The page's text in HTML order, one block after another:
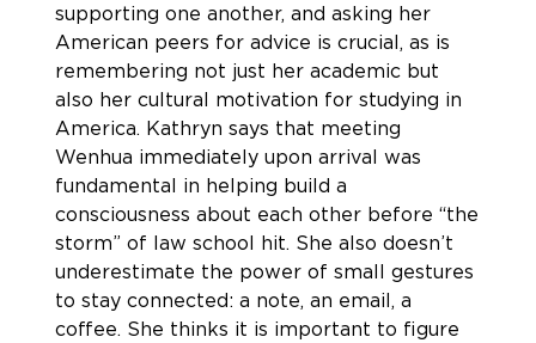
supporting one another, and asking her
American peers for advice is crucial, as is
remembering not just her academic but
also her cultural motivation for studying in
America. Kathryn says that meeting
Wenhua immediately upon arrival was
fundamental in helping build a
consciousness about each other before “the
storm” of law school hit. She also doesn’t
underestimate the power of small gestures
to stay connected: a note, an email, a
coffee. She thinks it is important to figure